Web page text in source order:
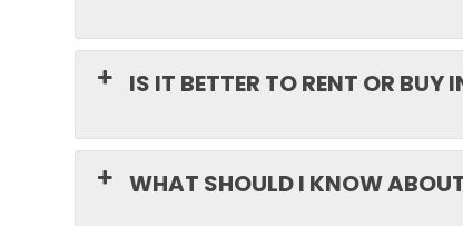
IS IT BETTER TO RENT OR BUY
WHAT SHOULD I KNOW